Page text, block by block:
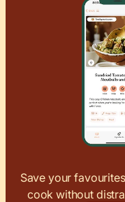
Save your
cook without